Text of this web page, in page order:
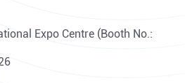
Expo Centre (Booth No.: